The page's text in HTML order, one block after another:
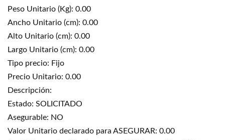
Peso Unitario (Kg): 0.00
Ancho Unitario (cm): 0.00
Alto Unitario (cm): 0.00
Largo Unitario (cm): 0.00
Tipo precio: Fijo
Precio Unitario: 0.00
Descripción:
Estado: SOLICITADO
Asegurable: NO
Valor Unitario declarado para ASEGURAR: 0.00